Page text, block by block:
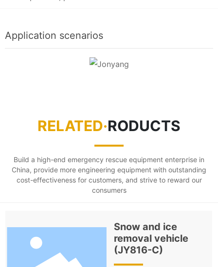
Application scenarios
RELATED·RODUCTS
Build a high-end emergency rescue equipment enterprise in
China, provide more engineering equipment with outstanding
cost-effectiveness for customers, and strive to reward our
consumers
Snow and ice
removal vehicle
(JY816-C)